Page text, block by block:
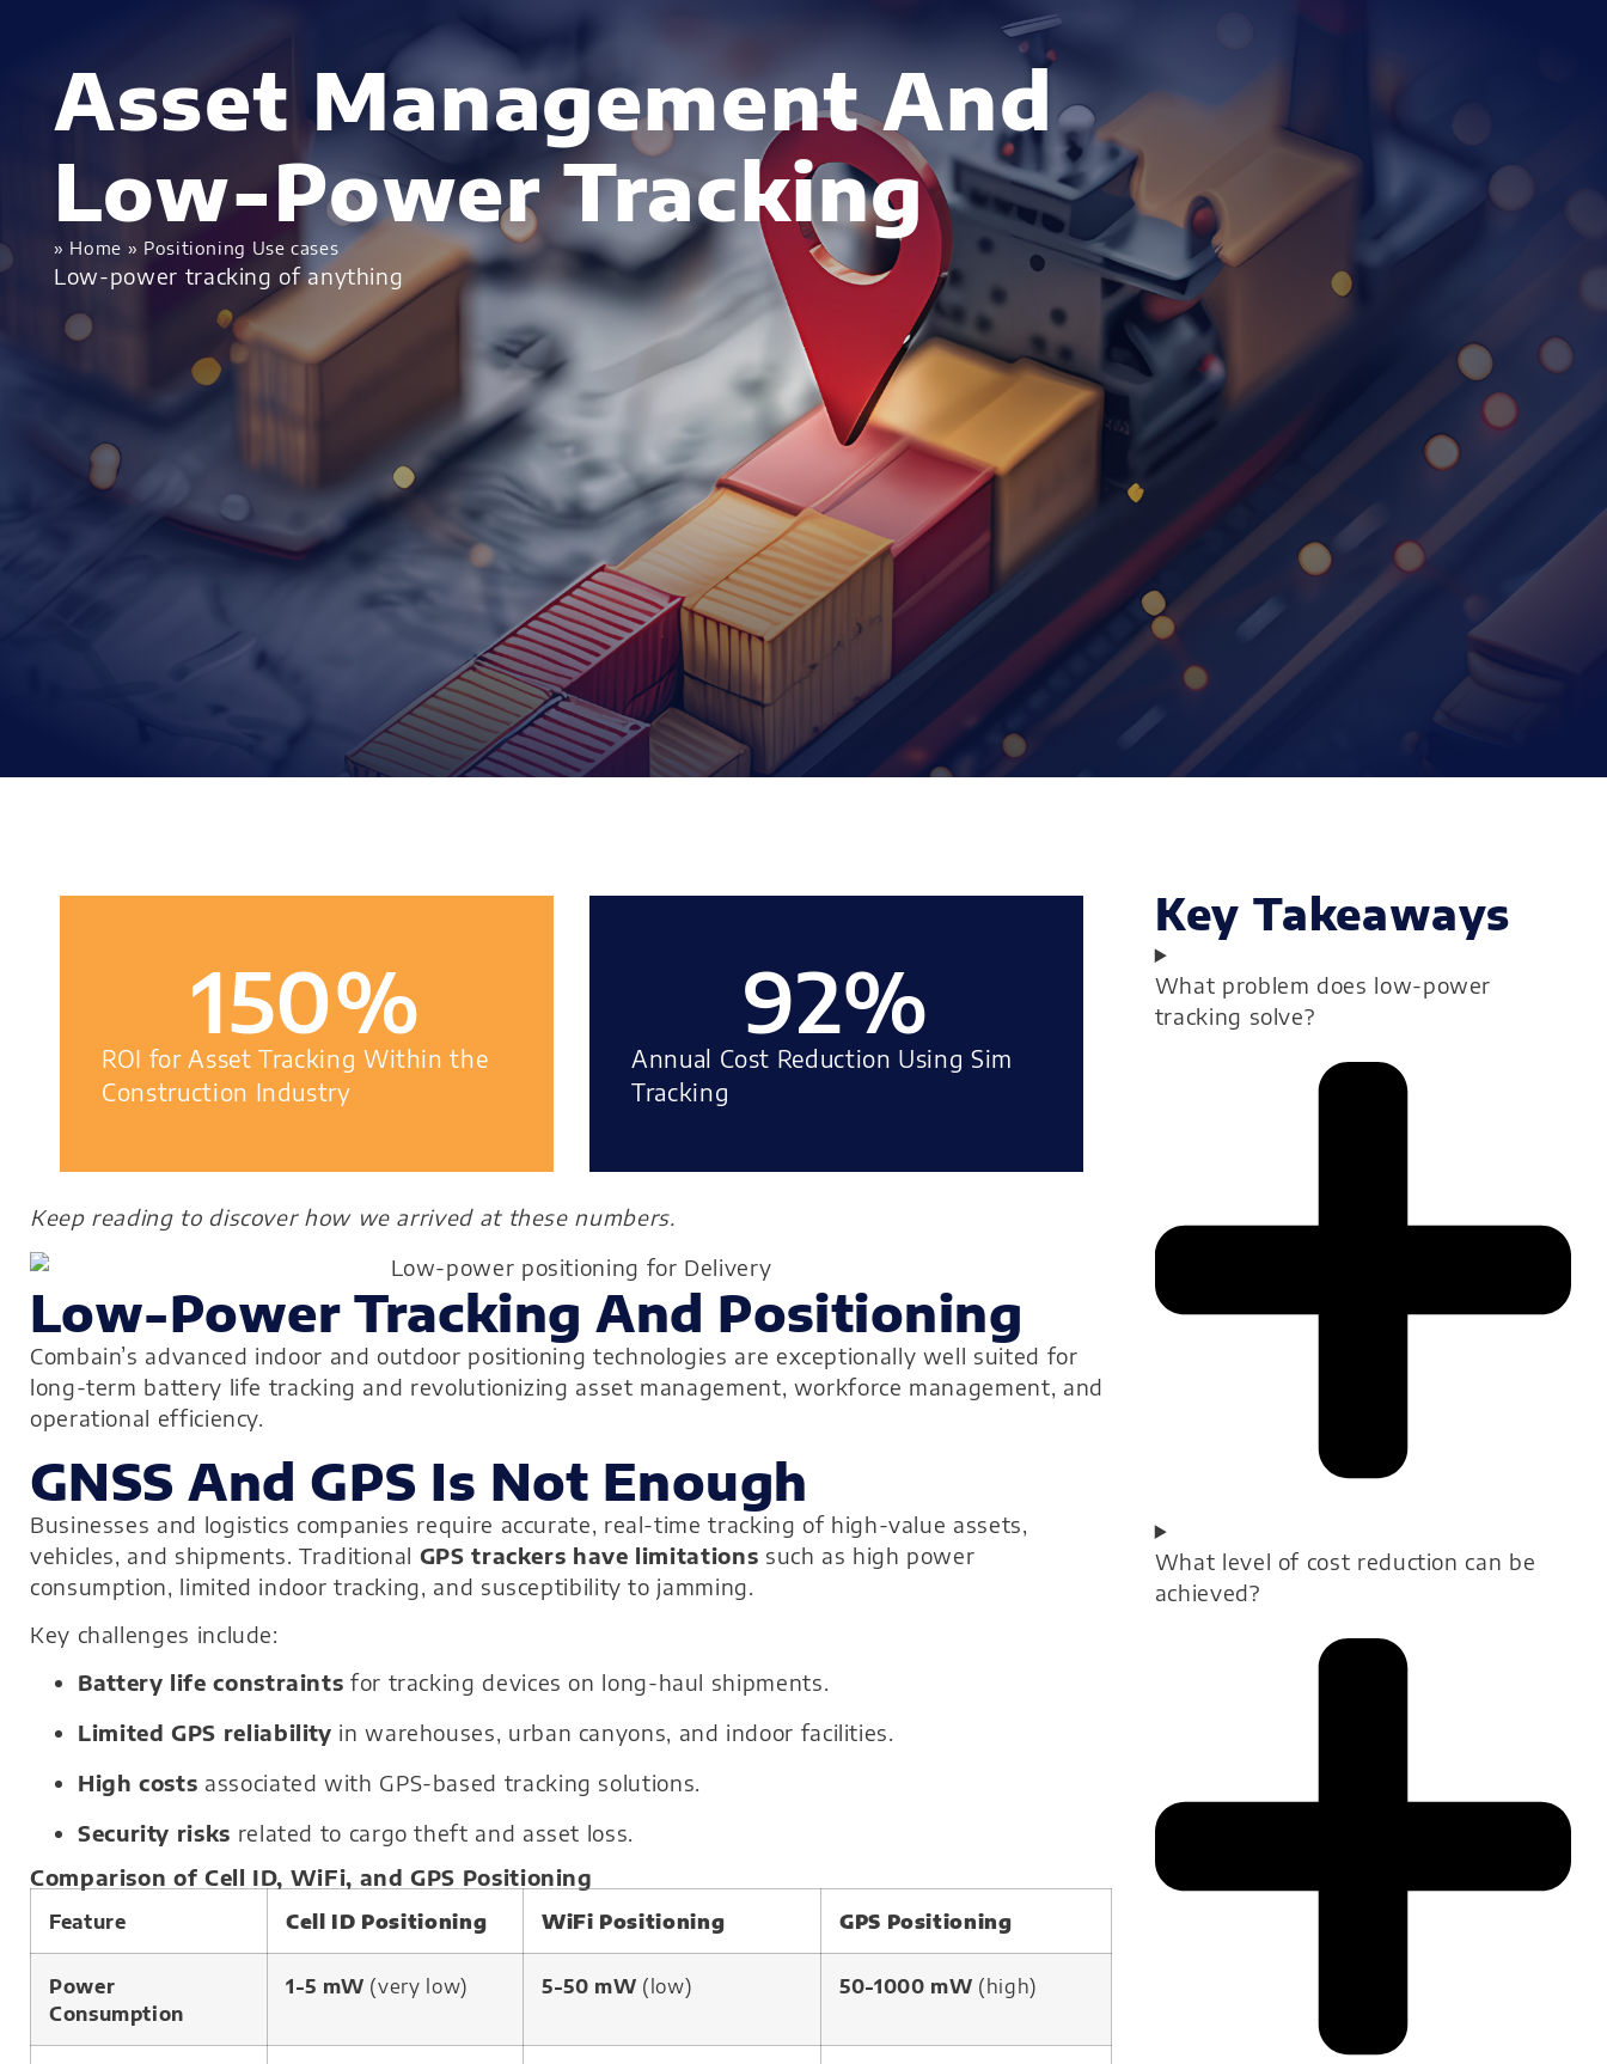
Asset Management And
Low-Power Tracking
» Home » Positioning Use cases
Low-power tracking of anything
ROI for Asset Tracking Within the
Construction Industry
150%
Annual Cost Reduction Using Sim
Tracking
92%
Keep reading to discover how we arrived at these numbers.
Low-Power Tracking And Positioning
Combain’s advanced indoor and outdoor positioning technologies are exceptionally well suited for
long-term battery life tracking and revolutionizing asset management, workforce management, and
operational efficiency.
GNSS And GPS Is Not Enough
Businesses and logistics companies require accurate, real-time tracking of high-value assets,
vehicles, and shipments. Traditional GPS trackers have limitations such as high power
consumption, limited indoor tracking, and susceptibility to jamming.
Key challenges include:
Battery life constraints for tracking devices on long-haul shipments.
Limited GPS reliability in warehouses, urban canyons, and indoor facilities.
High costs associated with GPS-based tracking solutions.
Security risks related to cargo theft and asset loss.
Comparison of Cell ID, WiFi, and GPS Positioning
Feature Cell ID Positioning WiFi Positioning GPS Positioning
Power
Consumption
1-5 mW (very low) 5-50 mW (low) 50-1000 mW (high)
Key Takeaways
What problem does low-power
tracking solve?
What level of cost reduction can be
achieved?